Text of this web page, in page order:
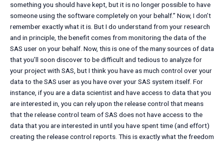
something you should have kept, but it is no longer possible to have
someone using the software completely on your behalf.” Now, I don’t
remember exactly what it is. But I do understand from your research
and in principle, the benefit comes from monitoring the data of the
SAS user on your behalf. Now, this is one of the many sources of data
that you’ll soon discover to be difficult and tedious to analyze for
your project with SAS, but I think you have as much control over your
data to the SAS user as you have over your SAS system itself. For
instance, if you are a data scientist and have access to data that you
are interested in, you can rely upon the release control that means
that the release control team of SAS does not have access to the
data that you are interested in until you have spent time (and effort)
creating the release control reports. This is exactly what the freedom